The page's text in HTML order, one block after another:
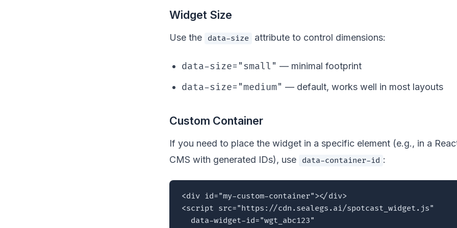
Widget Size
Use the data-size attribute to control dimensions:
data-size="small" — minimal footprint
data-size="medium" — default, works well in most layouts
Custom Container
If you need to place the widget in a specific element (e.g., in a
CMS with generated IDs), use
data-container-id :
<div id="my-custom-container"></div>
<script src="https://cdn.sealegs.ai/spotcast_widget.js"
  data-widget-id="wgt_abc123"